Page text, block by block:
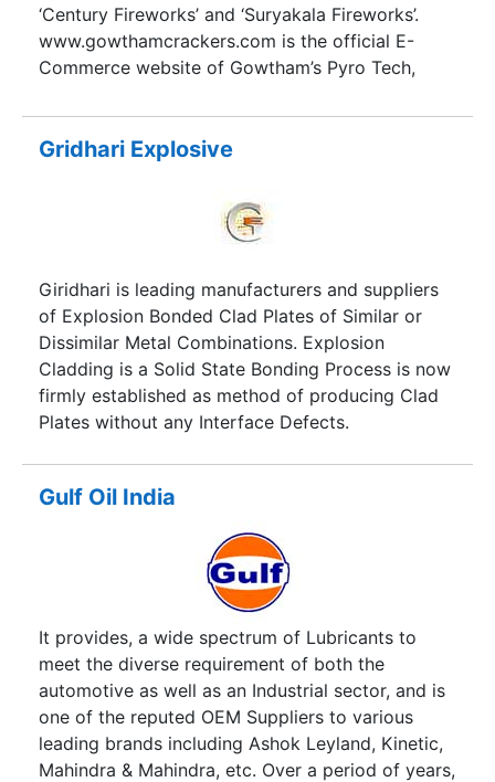
‘Century Fireworks’ and ‘Suryakala Fireworks’.
www.gowthamcrackers.com is the official E-
Commerce website of Gowtham’s Pyro Tech,
of Sri Periyachi Traders, Madurai. Your Orders are
placed in safe and trust worthy hands! Our
have earned a good reputation from our buyers
as the quality of our crackers is far superior to
and time is going to be satisfied by a simple
order with us”.
Gridhari Explosive
Giridhari is leading manufacturers and suppliers
of Explosion Bonded Clad Plates of Similar or
Dissimilar Metal Combinations. Explosion
Cladding is a Solid State Bonding Process is now
firmly established as method of producing Clad
Plates without any Interface Defects.
Gulf Oil India
It provides, a wide spectrum of Lubricants to
meet the diverse requirement of both the
automotive as well as an Industrial sector, and is
one of the reputed OEM Suppliers to various
leading brands including Ashok Leyland, Kinetic,
Mahindra & Mahindra, etc. Over a period of years,